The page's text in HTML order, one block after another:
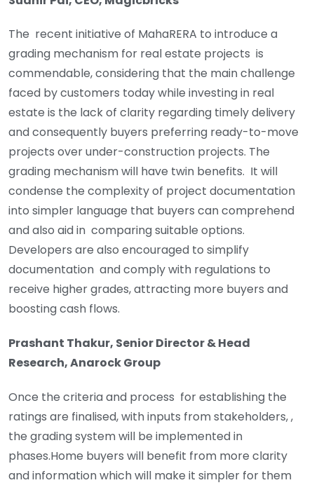
The recent initiative of MahaRERA to introduce a
grading mechanism for real estate projects is
commendable, considering that the main challenge
faced by customers today while investing in real
estate is the lack of clarity regarding timely delivery
and consequently buyers preferring ready-to-move
projects over under-construction projects. The
grading mechanism will have twin benefits. It will
condense the complexity of project documentation
into simpler language that buyers can comprehend
and also aid in comparing suitable options.
Developers are also encouraged to simplify
documentation and comply with regulations to
receive higher grades, attracting more buyers and
boosting cash flows.
Prashant Thakur, Senior Director & Head
Research, Anarock Group
Once the criteria and process for establishing the
ratings are finalised, with inputs from stakeholders, ,
the grading system will be implemented in
phases.Home buyers will benefit from more clarity
and information which will make it simpler for them